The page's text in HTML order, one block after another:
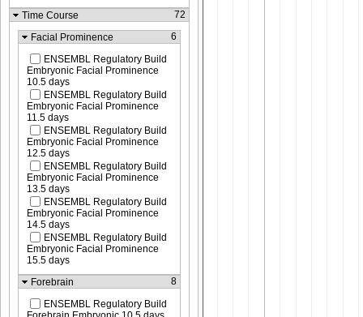
Time Course
72
Facial Prominence 6
ENSEMBL Regulatory Build
Embryonic Facial Prominence
10.5 days
ENSEMBL Regulatory Build
Embryonic Facial Prominence
11.5 days
ENSEMBL Regulatory Build
Embryonic Facial Prominence
12.5 days
ENSEMBL Regulatory Build
Embryonic Facial Prominence
13.5 days
ENSEMBL Regulatory Build
Embryonic Facial Prominence
14.5 days
ENSEMBL Regulatory Build
Embryonic Facial Prominence
15.5 days
Forebrain
8
ENSEMBL Regulatory Build